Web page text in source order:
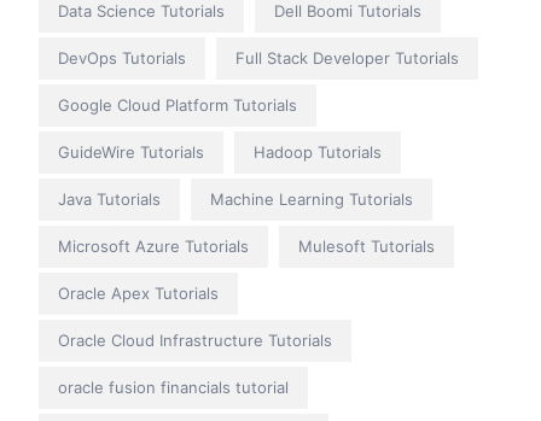
Data Science Tutorials Dell Boomi Tutorials
DevOps Tutorials Full Stack Developer Tutorials
Google Cloud Platform Tutorials
GuideWire Tutorials Hadoop Tutorials
Java Tutorials Machine Learning Tutorials
Microsoft Azure Tutorials Mulesoft Tutorials
Oracle Apex Tutorials
Oracle Cloud Infrastructure Tutorials
oracle fusion financials tutorial